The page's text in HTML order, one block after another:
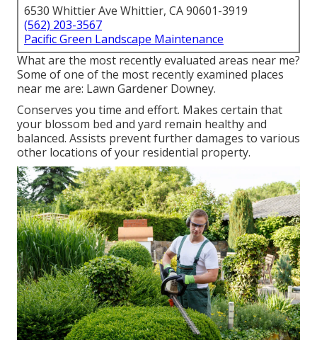
6530 Whittier Ave Whittier, CA 90601-3919
(562) 203-3567
Pacific Green Landscape Maintenance
What are the most recently evaluated areas near me?
Some of one of the most recently examined places
near me are: Lawn Gardener Downey.
Conserves you time and effort. Makes certain that
your blossom bed and yard remain healthy and
balanced. Assists prevent further damages to various
other locations of your residential property.